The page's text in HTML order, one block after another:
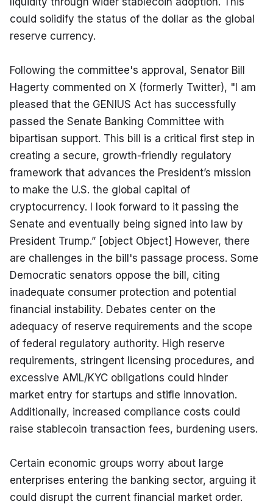
could solidify the status of the dollar as the global
reserve currency.
Following the committee's approval, Senator Bill
Hagerty commented on X (formerly Twitter), "I am
pleased that the GENIUS Act has successfully
passed the Senate Banking Committee with
bipartisan support. This bill is a critical first step in
creating a secure, growth-friendly regulatory
framework that advances the President’s mission
to make the U.S. the global capital of
cryptocurrency. I look forward to it passing the
Senate and eventually being signed into law by
President Trump.” [object Object] However, there
are challenges in the bill's passage process. Some
Democratic senators oppose the bill, citing
inadequate consumer protection and potential
financial instability. Debates center on the
adequacy of reserve requirements and the scope
of federal regulatory authority. High reserve
requirements, stringent licensing procedures, and
excessive AML/KYC obligations could hinder
market entry for startups and stifle innovation.
Additionally, increased compliance costs could
raise stablecoin transaction fees, burdening users.
Certain economic groups worry about large
enterprises entering the banking sector, arguing it
could disrupt the current financial market order.